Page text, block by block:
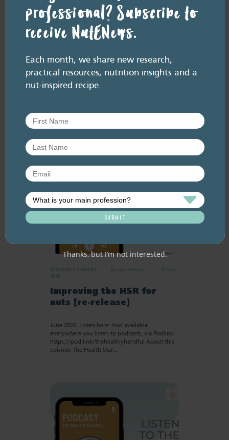
RESOURCE LIBRARY
2026
Episode 60 – Food for
thought: Eating for brain
July 2026. Listen here: And available everywhere
https://pod.link/thehealthyhandful About this
RESOURCE LIBRARY Recipe eBooks
23 June
2026
Improving the HSR for
nuts [re-release]
June 2026. Listen here: And available
everywhere you listen to podcasts, via Podlink:
https://pod.link/thehealthyhandful About this
episode The Health Star…
professional? Subscribe to
receive NutENews.
Each month, we share new research,
practical resources, nutrition insights and a
nut-inspired recipe.
Thanks, but I’m not interested.